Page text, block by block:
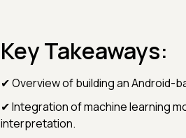
Key Takeaways:
✔ Overview of building an Android-
✔ Integration of machine learning
interpretation.